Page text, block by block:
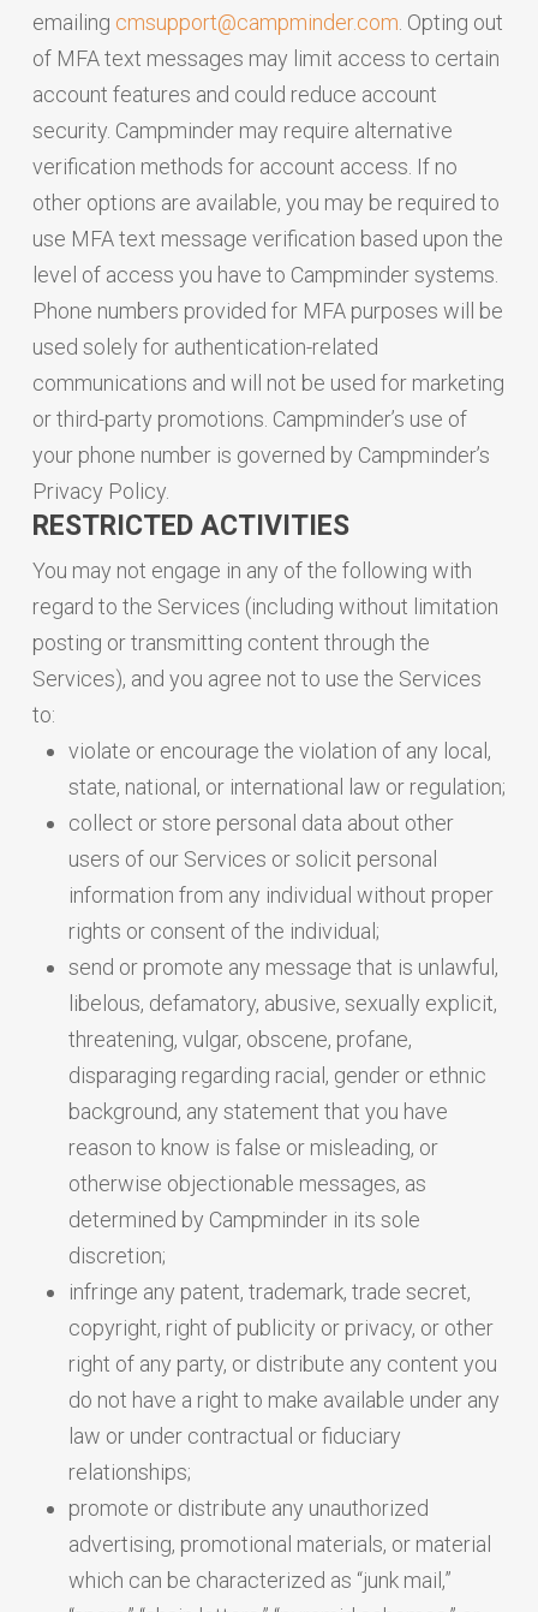
emailing cmsupport@campminder.com . Opting out
of MFA text messages may limit access to certain
account features and could reduce account
security. Campminder may require alternative
verification methods for account access. If no
other options are available, you may be required to
use MFA text message verification based upon the
level of access you have to Campminder systems.
Phone numbers provided for MFA purposes will be
used solely for authentication-related
communications and will not be used for marketing
or third-party promotions. Campminder’s use of
your phone number is governed by Campminder’s
Privacy Policy.
RESTRICTED ACTIVITIES
You may not engage in any of the following with
regard to the Services (including without limitation
posting or transmitting content through the
Services), and you agree not to use the Services
to:
violate or encourage the violation of any local,
state, national, or international law or regulation;
collect or store personal data about other
users of our Services or solicit personal
information from any individual without proper
rights or consent of the individual;
send or promote any message that is unlawful,
libelous, defamatory, abusive, sexually explicit,
threatening, vulgar, obscene, profane,
disparaging regarding racial, gender or ethnic
background, any statement that you have
reason to know is false or misleading, or
otherwise objectionable messages, as
determined by Campminder in its sole
discretion;
infringe any patent, trademark, trade secret,
copyright, right of publicity or privacy, or other
right of any party, or distribute any content you
do not have a right to make available under any
law or under contractual or fiduciary
relationships;
promote or distribute any unauthorized
advertising, promotional materials, or material
which can be characterized as “junk mail,”